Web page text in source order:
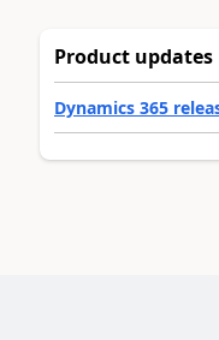
Product updates
Dynamics 365